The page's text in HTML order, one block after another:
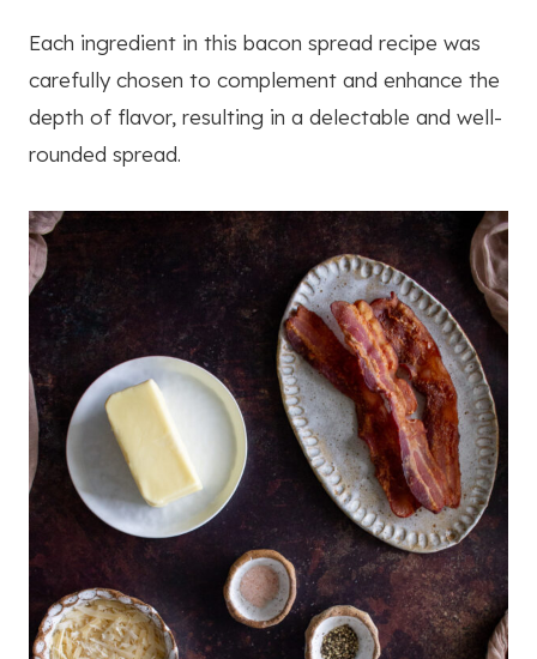
Each ingredient in this bacon spread recipe was
carefully chosen to complement and enhance the
depth of flavor, resulting in a delectable and well-
rounded spread.